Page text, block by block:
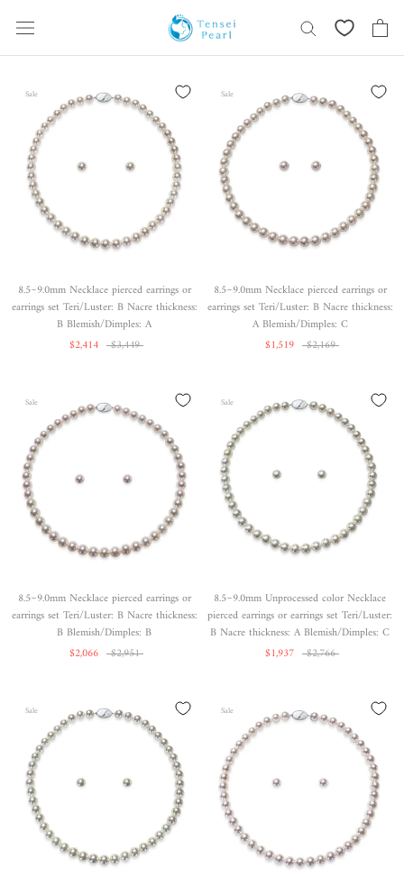
content
Sale
8.5~9.0mm Necklace pierced earrings or
earrings set Teri/Luster: B Nacre thickness:
B Blemish/Dimples: A
$2,414
$3,449
Sale
8.5~9.0mm Necklace pierced earrings or
earrings set Teri/Luster: B Nacre thickness:
A Blemish/Dimples: C
$1,519
$2,169
Sale
8.5~9.0mm Necklace pierced earrings or
earrings set Teri/Luster: B Nacre thickness:
B Blemish/Dimples: B
$2,066
$2,951
Sale
8.5~9.0mm Unprocessed color Necklace
pierced earrings or earrings set Teri/Luster:
B Nacre thickness: A Blemish/Dimples: C
$1,937
$2,766
Sale Sale